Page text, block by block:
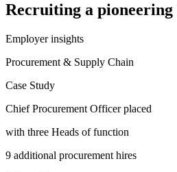
Recruiting a
Employer insights
Procurement & Supply Chain
Case Study
Chief Procurement Officer placed
with three Heads of function
9 additional procurement hires